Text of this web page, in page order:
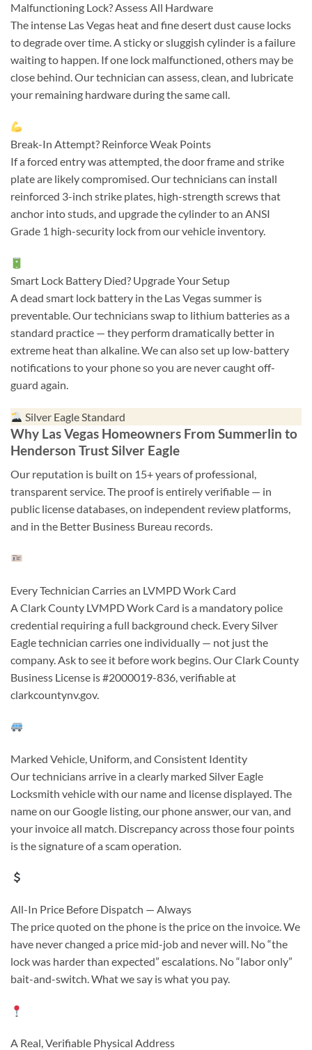
Malfunctioning Lock? Assess All Hardware
The intense Las Vegas heat and fine desert dust cause locks
to degrade over time. A sticky or sluggish cylinder is a failure
waiting to happen. If one lock malfunctioned, others may be
close behind. Our technician can assess, clean, and lubricate
your remaining hardware during the same call.
Break-In Attempt? Reinforce Weak Points
If a forced entry was attempted, the door frame and strike
plate are likely compromised. Our technicians can install
reinforced 3-inch strike plates, high-strength screws that
anchor into studs, and upgrade the cylinder to an ANSI
Grade 1 high-security lock from our vehicle inventory.
Smart Lock Battery Died? Upgrade Your Setup
A dead smart lock battery in the Las Vegas summer is
preventable. Our technicians swap to lithium batteries as a
standard practice — they perform dramatically better in
extreme heat than alkaline. We can also set up low-battery
notifications to your phone so you are never caught off-
guard again.
Silver Eagle Standard
Why Las Vegas Homeowners From Summerlin to
Henderson Trust Silver Eagle
Our reputation is built on 15+ years of professional,
transparent service. The proof is entirely verifiable — in
public license databases, on independent review platforms,
and in the Better Business Bureau records.
Every Technician Carries an LVMPD Work Card
A Clark County LVMPD Work Card is a mandatory police
credential requiring a full background check. Every Silver
Eagle technician carries one individually — not just the
company. Ask to see it before work begins. Our Clark County
Business License is #2000019-836, verifiable at
clarkcountynv.gov.
Marked Vehicle, Uniform, and Consistent Identity
Our technicians arrive in a clearly marked Silver Eagle
Locksmith vehicle with our name and license displayed. The
name on our Google listing, our phone answer, our van, and
your invoice all match. Discrepancy across those four points
is the signature of a scam operation.
All-In Price Before Dispatch — Always
The price quoted on the phone is the price on the invoice. We
have never changed a price mid-job and never will. No “the
lock was harder than expected” escalations. No “labor only”
bait-and-switch. What we say is what you pay.
A Real, Verifiable Physical Address